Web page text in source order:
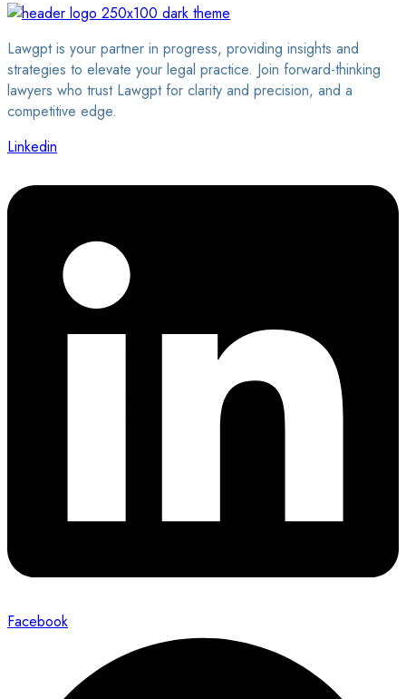
Lawgpt is your partner in progress, providing insights and
strategies to elevate your legal practice. Join forward-thinking
lawyers who trust Lawgpt for clarity and precision, and a
competitive edge.
Linkedin
Facebook